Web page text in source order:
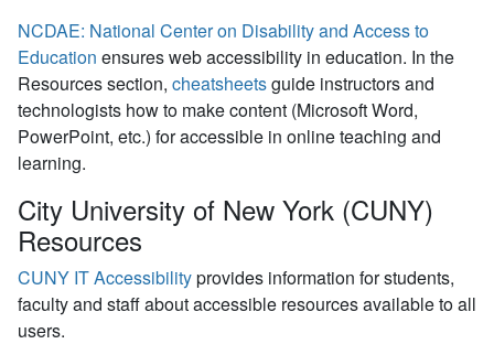
NCDAE: National Center on Disability and Access to
Education ensures web accessibility in education. In the
Resources section, cheatsheetsguide instructors and
technologists how to make content (Microsoft Word,
PowerPoint, etc.) for accessible in online teaching and
learning.
City University of New York (CUNY)
Resources
CUNY IT Accessibilityprovides information for students,
faculty and staff about accessible resources available to all
users.